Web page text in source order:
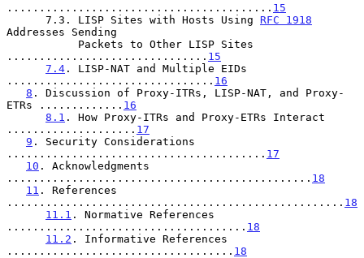
......................................... 15
      7.3. LISP Sites with Hosts Using
RFC 1918
Addresses Sending
............................... 15
7.4 . LISP-NAT and Multiple EIDs
................................ 16
8 . Discussion of Proxy-ITRs, LISP-NAT, and Proxy-
ETRs ............. 16
8.1 . How Proxy-ITRs and Proxy-ETRs Interact
.................... 17
9 . Security Considerations
........................................ 17
10 . Acknowledgments
............................................... 18
11 . References
.................................................... 18
11.1 . Normative References
..................................... 18
11.2 . Informative References
................................... 18